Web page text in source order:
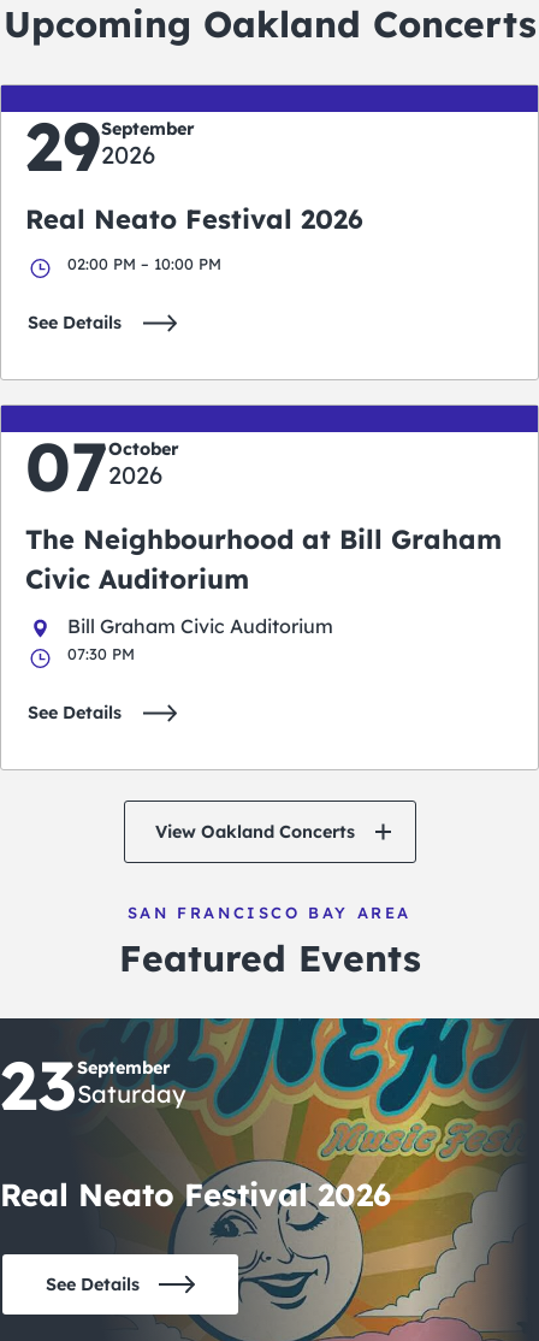
Upcoming Oakland Concerts
29September
2026
Real Neato Festival 2026
02:00 PM – 10:00 PM
See Details
07October
2026
The Neighbourhood at Bill Graham
Civic Auditorium
Bill Graham Civic Auditorium
07:30 PM
See Details
View Oakland Concerts
SAN FRANCISCO BAY AREA
Featured Events
23September
Saturday
Real Neato Festival 2026
See Details